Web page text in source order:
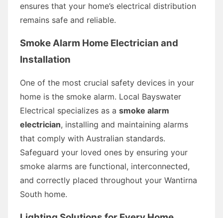
ensures that your home’s electrical distribution
remains safe and reliable.
Smoke Alarm Home Electrician and
Installation
One of the most crucial safety devices in your
home is the smoke alarm. Local Bayswater
Electrical specializes as a smoke alarm
electrician, installing and maintaining alarms
that comply with Australian standards.
Safeguard your loved ones by ensuring your
smoke alarms are functional, interconnected,
and correctly placed throughout your Wantirna
South home.